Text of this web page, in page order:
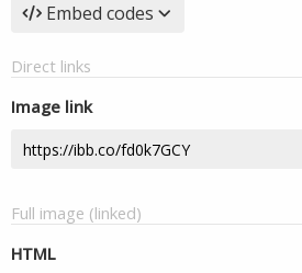
Embed codes
Direct links
Image link
Full image (linked)
HTML